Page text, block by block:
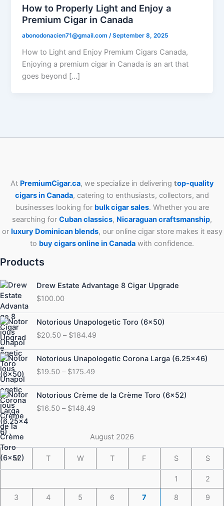
How to Properly Light and Enjoy a
Premium Cigar in Canada
abonodonacien71@gmail.com/September 8, 2025
How to Light and Enjoy Premium Cigars Canada,
Enjoying a premium cigar in Canada is an art that
goes beyond […]
At PremiumCigar.ca, we specialize in delivering top-quality
cigars in Canada, catering to enthusiasts, collectors, and
businesses looking for bulk cigar sales. Whether you are
searching for Cubanclassics, Nicaraguan craftsmanship,
or luxury Dominican blends, our online cigar store makes it easy
to buy cigars online in Canada with confidence.
Products
Drew Estate Advantage 8 Cigar Upgrade
$100.00
Notorious Unapologetic Toro (6×50)
$20.50 – $184.49
Price
range:
$20.50
through
$184.49
Notorious Unapologetic Corona Larga (6.25×46)
$19.50 – $175.49
Price
range:
$19.50
through
$175.49
Notorious Crème de la Crème Toro (6×52)
$16.50 – $148.49
Price
range:
$16.50
$148.49
August 2026
M T W T F S S
1 2
3 4 5 6 7 8 9